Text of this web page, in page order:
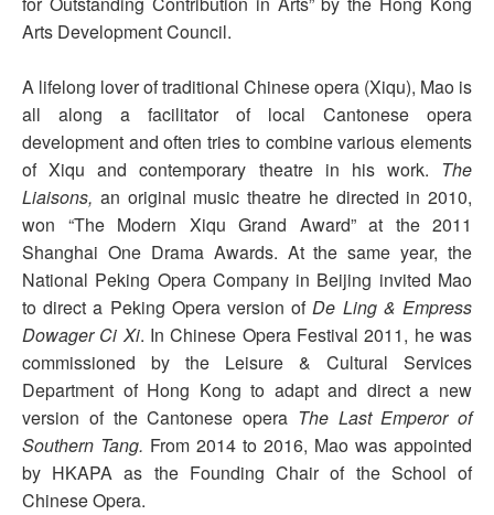
Arts Development Council.
A lifelong lover of traditional Chinese opera (Xiqu), Mao is
all along a facilitator of local Cantonese opera
development and often tries to combine various elements
of Xiqu and contemporary theatre in his work. The
Liaisons, an original music theatre he directed in 2010,
won “The Modern Xiqu Grand Award” at the 2011
Shanghai One Drama Awards. At the same year, the
National Peking Opera Company in Beijing invited Mao
to direct a Peking Opera version ofDe Ling & Empress
Dowager Ci Xi. In Chinese Opera Festival 2011, he was
commissioned by the Leisure & Cultural Services
Department of Hong Kong to adapt and direct a new
version of the Cantonese opera The Last Emperor of
Southern Tang. From 2014 to 2016, Mao was appointed
by HKAPA as the Founding Chair of the School of
Chinese Opera.